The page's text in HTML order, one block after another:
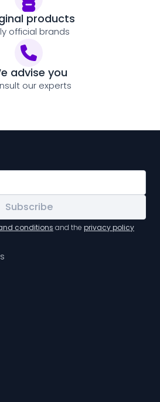
products
official brands
advise you
our experts
Subscribe
conditions and the privacy policy